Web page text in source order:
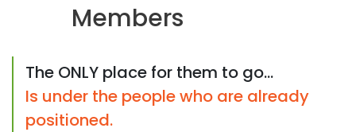
Members
The ONLY place for them to go...
Is under the people who are already
positioned.